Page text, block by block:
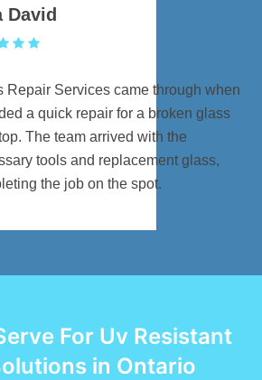
Repair Services came through when
a quick repair for a broken glass
The team arrived with the
tools and replacement glass,
the job on the spot.
For Uv Resistant
in Ontario